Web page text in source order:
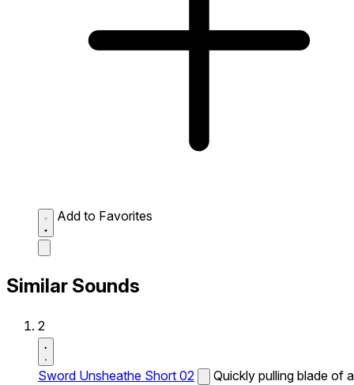
Add to Favorites
Similar Sounds
2
Sword Unsheathe Short 02
Quickly pulling blade of a